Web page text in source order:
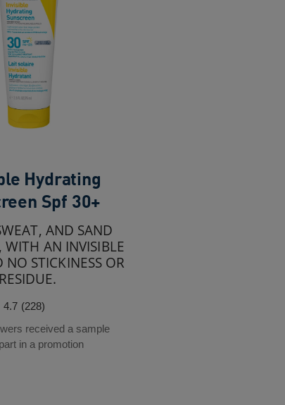
Hydrating
Spf 30+
AND SAND
WITH AN INVISIBLE
NO STICKINESS OR
RESIDUE.
4.7 (228)
received a sample
in a promotion